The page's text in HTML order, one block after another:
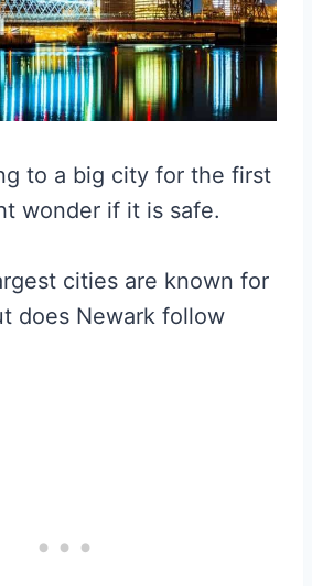
to a big city for the first
wonder if it is safe.
cities are known for
does Newark follow